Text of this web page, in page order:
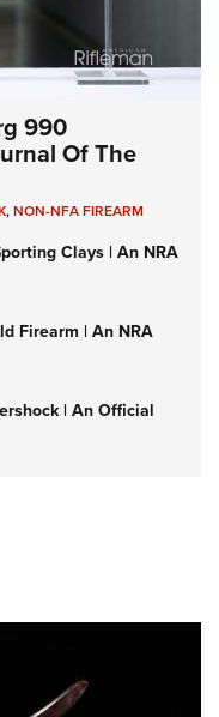
990
Of The
,NON-NFA FIREARM
Clays | An NRA
Firearm | An NRA
| An Official